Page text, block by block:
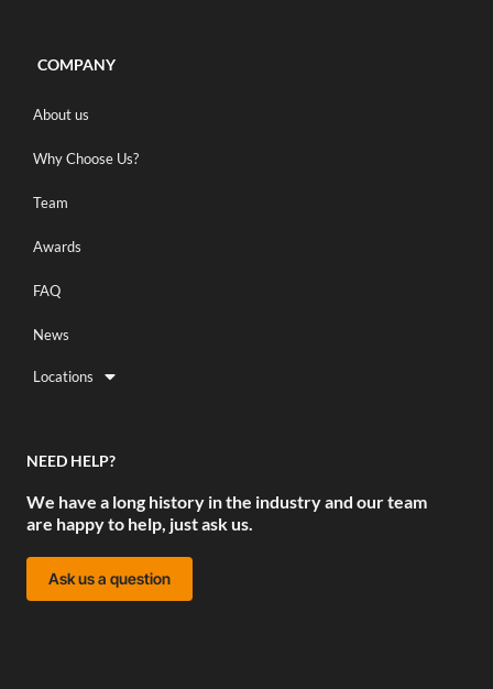
COMPANY
About us
Why Choose Us?
Team
Awards
FAQ
News
Locations
NEED HELP?
We have a long history in the industry and our team
are happy to help, just ask us.
Ask us a question